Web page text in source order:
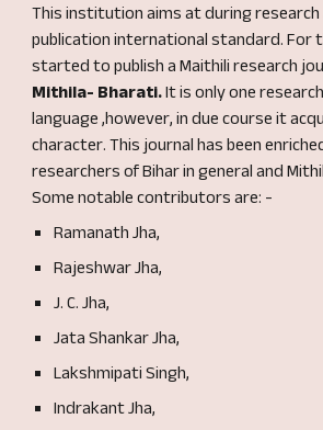
This institution aims at during
publication international standard. For
started to publish a Maithili research
Mithila- Bharati.It is only one
language ,however, indue course it
character.This journalhas been
researchers of Bihar in general and
Somenotable contributorsare: -
Ramanath Jha,
Rajeshwar Jha,
J. C. Jha,
JataShankar Jha,
Lakshmipati Singh,
Indrakant Jha,